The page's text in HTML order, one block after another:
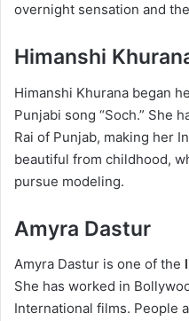
overnight sensation and
Himanshi
Himanshi Khurana began
Punjabi song “Soch.” She
Rai of Punjab, making her
beautiful from childhood,
pursue modeling.
Amyra Dastur
Amyra Dastur is one of the
She has worked in
International films. People